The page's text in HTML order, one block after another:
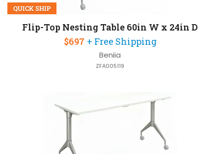
QUICK SHIP
Flip-Top Nesting Table 60in W x 24in D
$697 + Free Shipping
Beniia
ZFA005119